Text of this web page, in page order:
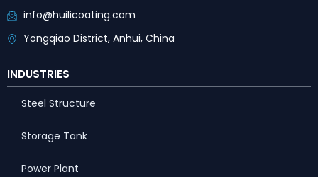
info@huilicoating.com
Yongqiao District, Anhui, China
INDUSTRIES
Steel Structure
Storage Tank
Power Plant